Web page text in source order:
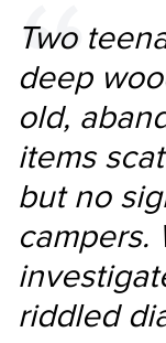
Two
deep
old,
items
but no
campers.
riddled